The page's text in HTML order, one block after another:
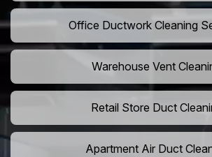
Office Ductwork Cleaning
Warehouse Vent
Retail Store Duct
Apartment Air Duct